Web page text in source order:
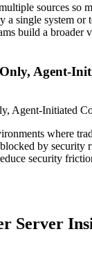
sources so
a single system or
build a broader
Agent-
where
by security
security
Server